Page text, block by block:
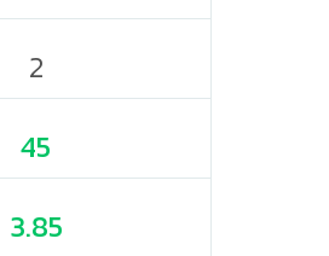
2
45
3.85